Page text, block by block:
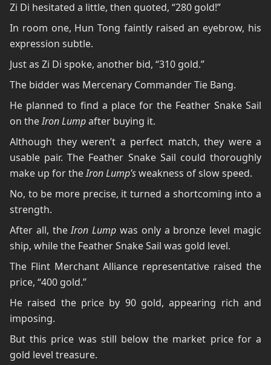
Zi Di hesitated a little, then quoted, “280 gold!”
In room one, Hun Tong faintly raised an eyebrow, his
expression subtle.
Just as Zi Di spoke, another bid, “310 gold.”
The bidder was Mercenary Commander Tie Bang.
He planned to find a place for the Feather Snake Sail
on theIron Lumpafter buying it.
Although they weren’t a perfect match, they were a
usable pair. The Feather Snake Sail could thoroughly
make up for theIron Lump’sweakness of slow speed.
No, to be more precise, it turned a shortcoming into a
strength.
After all, theIron Lump was only a bronze level magic
ship, while the Feather Snake Sail was gold level.
The Flint Merchant Alliance representative raised the
price, “400 gold.”
He raised the price by 90 gold, appearing rich and
imposing.
But this price was still below the market price for a
gold level treasure.